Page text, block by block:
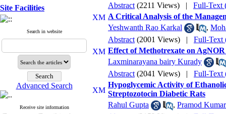
Site Facilities
Search in website
Advanced Search
Receive site information
Abstract (2211 Views) | Full-Text
A Critical Analysis of the
Yeshwanth Rao Karkal
,
Abstract (2001 Views) | Full-Text
Effect of Methotrexate on
Laxminarayana bairy Kurady
Abstract (2041 Views) | Full-Text
Hypoglycemic Activity of
Streptozotocin Diabetic Rats
Rahul Gupta
, Pramod